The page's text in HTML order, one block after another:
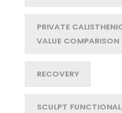
PRIVATE
VALUE COMPARISON
RECOVERY
SCULPT